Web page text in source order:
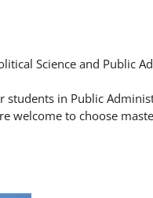
Science and Public
students in Public
welcome to choose